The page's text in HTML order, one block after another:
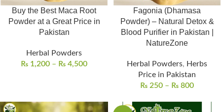
Buy the Best Maca Root
Powder at a Great Price in
Pakistan
Herbal Powders
₨ 1,200 – ₨ 4,500
Fagonia (Dhamasa
Powder) – Natural Detox &
Blood Purifier in Pakistan |
NatureZone
Herbal Powders, Herbs
Price in Pakistan
₨ 250 – ₨ 800